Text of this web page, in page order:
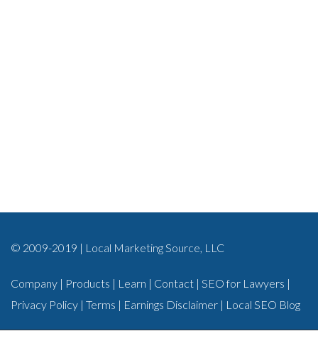
© 2009-2019 | Local Marketing Source, LLC
Company | Products | Learn | Contact | SEO for Lawyers |
Privacy Policy | Terms | Earnings Disclaimer | Local SEO Blog